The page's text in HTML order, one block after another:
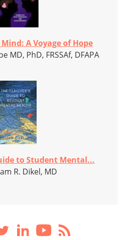
A Voyage of Hope
MD, PhD, FRSSAf, DFAPA
to Student Mental...
R. Dikel, MD